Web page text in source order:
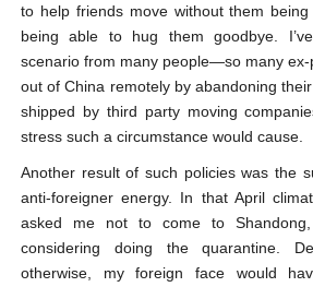
to help friends move without them
being able to hug them goodbye.
scenario from many people—so many
out of China remotely by abandoning
shipped by third party moving
stress such a circumstance would cause.
Another result of such policies was the
anti-foreigner energy. In that April
asked me not to come to
considering doing the quarantine.
otherwise, my foreign face would